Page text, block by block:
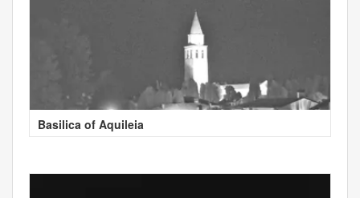
Basilica of Aquileia